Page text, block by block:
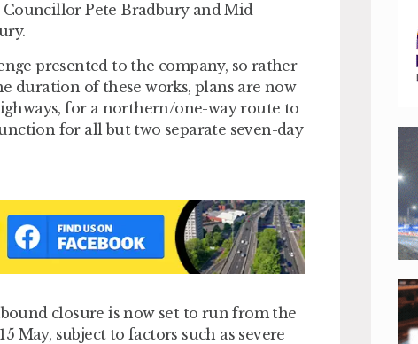
Pete Bradbury and Mid
presented to the company, so rather
duration of these works, plans are now
for a northern/one-way route to
for all but two separate seven-day
closure is now set to run from the
May, subject to factors such as severe